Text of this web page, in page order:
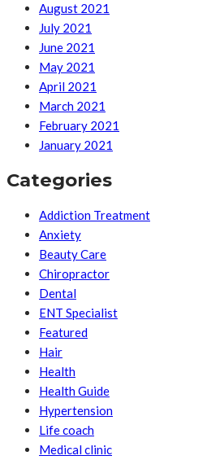
August 2021
July 2021
June 2021
May 2021
April 2021
March 2021
February 2021
January 2021
Categories
Addiction Treatment
Anxiety
Beauty Care
Chiropractor
Dental
ENT Specialist
Featured
Hair
Health
Health Guide
Hypertension
Life coach
Medical clinic